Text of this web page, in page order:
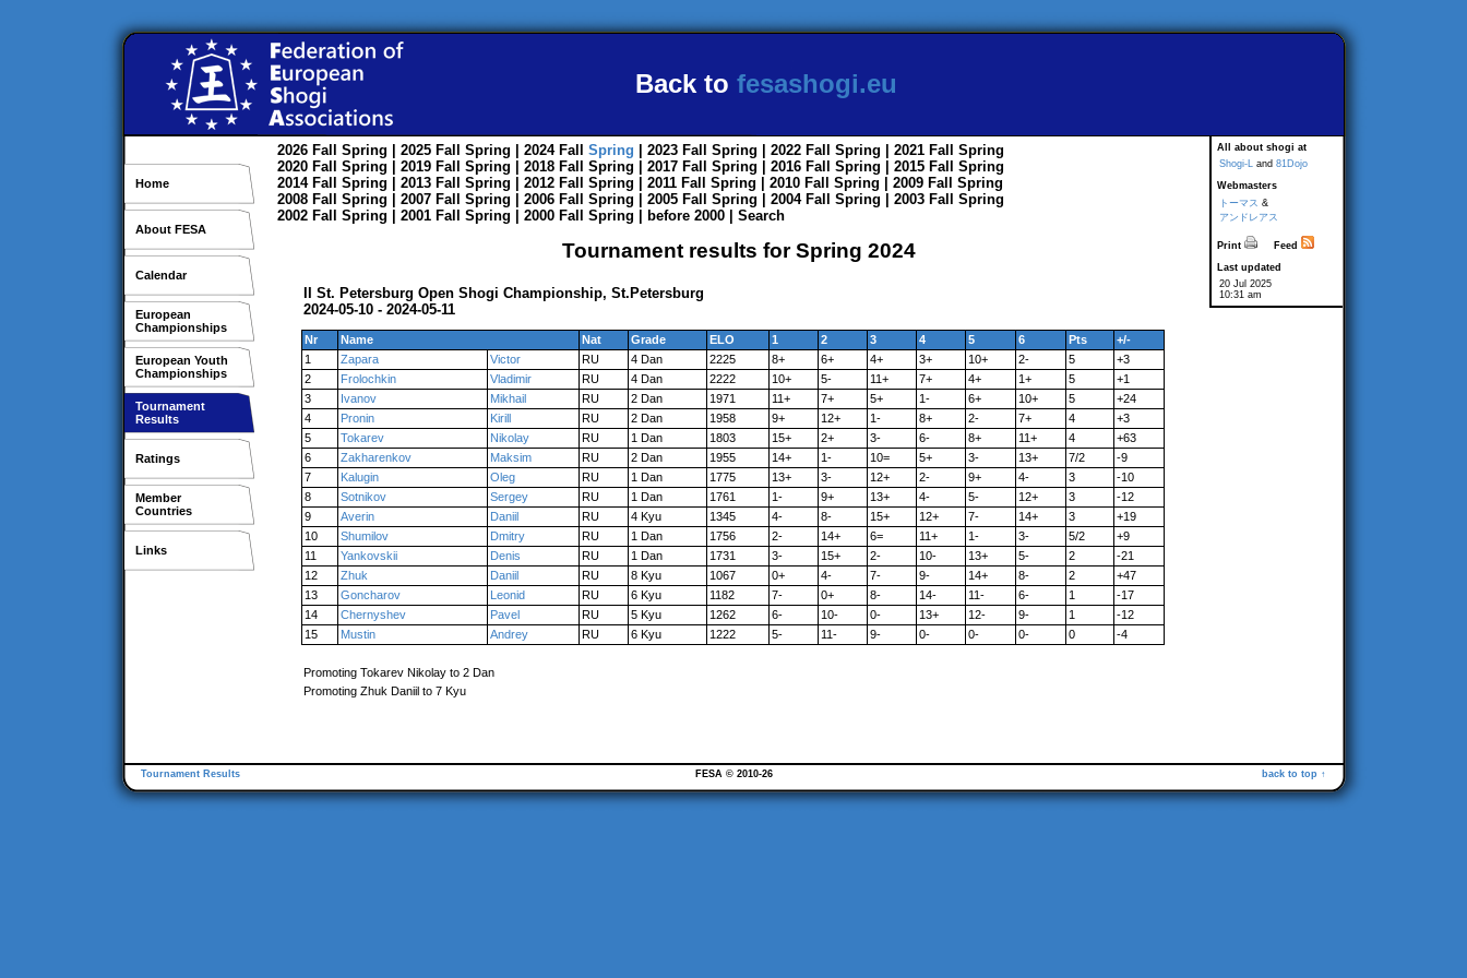
Back to fesashogi.eu
Home
About FESA
Calendar
European
Championships
European Youth
Championships
Tournament
Results
Ratings
Member
Countries
Links
All about shogi at
Shogi-L and 81Dojo
Webmasters
トーマス &
アンドレアス
Print
Feed
Last updated
20 Jul 2025
10:31 am
2026 Fall Spring | 2025 Fall Spring | 2024 Fall Spring | 2023 Fall Spring | 2022 Fall Spring | 2021 Fall
Spring
2020 Fall Spring | 2019 Fall Spring | 2018 Fall Spring | 2017 Fall Spring | 2016 Fall Spring | 2015 Fall
Spring
2014 Fall Spring | 2013 Fall Spring | 2012 Fall Spring | 2011 Fall Spring | 2010 Fall Spring | 2009 Fall
Spring
2008 Fall Spring | 2007 Fall Spring | 2006 Fall Spring | 2005 Fall Spring | 2004 Fall Spring | 2003 Fall
Spring
2002 Fall Spring | 2001 Fall Spring | 2000 Fall Spring before 2000 Search
Tournament results for Spring 2024
II St. Petersburg Open Shogi Championship, St.Petersburg
2024-05-10 - 2024-05-11
Nr Name Nat Grade ELO 1 2 3 4 5 6 Pts
+/-
1
Zapara Victor RU 4 Dan 2225 8+ 6+ 4+ 3+ 10+ 2- 5
+3
2
Frolochkin Vladimir RU 4 Dan 2222 10+ 5- 11+ 7+ 4+ 1+ 5
+1
3
Ivanov Mikhail RU 2 Dan 1971 11+ 7+ 5+ 1- 6+ 10+ 5
+24
4
Pronin Kirill RU 2 Dan 1958 9+ 12+ 1- 8+ 2- 7+ 4
+3
5
Tokarev Nikolay RU 1 Dan 1803 15+ 2+ 3- 6- 8+ 11+ 4
+63
6
Zakharenkov Maksim RU 2 Dan 1955 14+ 1- 10= 5+ 3- 13+ 7/2
-9
7
Kalugin Oleg RU 1 Dan 1775 13+ 3- 12+ 2- 9+ 4- 3
-10
8
Sotnikov Sergey RU 1 Dan 1761 1- 9+ 13+ 4- 5- 12+ 3
-12
9
Averin Daniil RU 4 Kyu 1345 4- 8- 15+ 12+ 7- 14+ 3
+19
10
Shumilov Dmitry RU 1 Dan 1756 2- 14+ 6= 11+ 1- 3- 5/2
+9
11
Yankovskii Denis RU 1 Dan 1731 3- 15+ 2- 10- 13+ 5- 2
-21
12
Zhuk Daniil RU 8 Kyu 1067 0+ 4- 7- 9- 14+ 8- 2
+47
13
Goncharov Leonid RU 6 Kyu 1182 7- 0+ 8- 14- 11- 6- 1
-17
14
Chernyshev Pavel RU 5 Kyu 1262 6- 10- 0- 13+ 12- 9- 1
-12
15
Mustin Andrey RU 6 Kyu 1222 5- 11- 9- 0- 0- 0- 0 -4
Promoting Tokarev Nikolay to 2 Dan
Promoting Zhuk Daniil to 7 Kyu
Tournament Results back to top ↑
FESA © 2010-26